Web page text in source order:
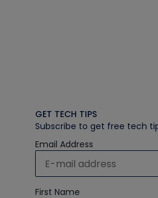
GET TECH TIPS
Subscribe to get free tech
Email Address
First Name